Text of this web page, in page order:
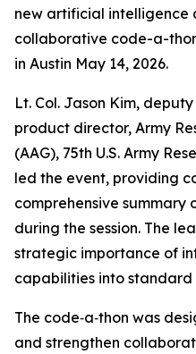
new artificial intelligence
collaborative code-a-
in Austin May 14, 2026.
Lt. Col. Jason Kim,
product director, Army
(AAG), 75th U.S. Army
led the event, providing
comprehensive summary
during the session. The
strategic importance of
capabilities into
The code‑a‑thon was
and strengthen